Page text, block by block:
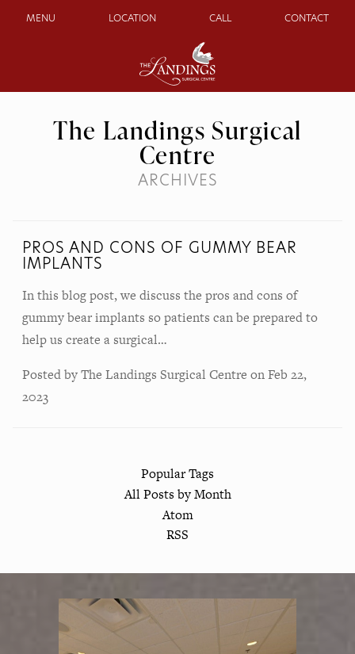
MENU LOCATION CALL CONTACT
The Landings Surgical
Centre
ARCHIVES
PROS AND CONS OF GUMMY BEAR
IMPLANTS
In this blog post, we discuss the pros and cons of
gummy bear implants so patients can be prepared to
help us create a surgical…
Posted byThe Landings Surgical Centre onFeb 22,
2023
Popular Tags
All Posts by Month
Atom
RSS